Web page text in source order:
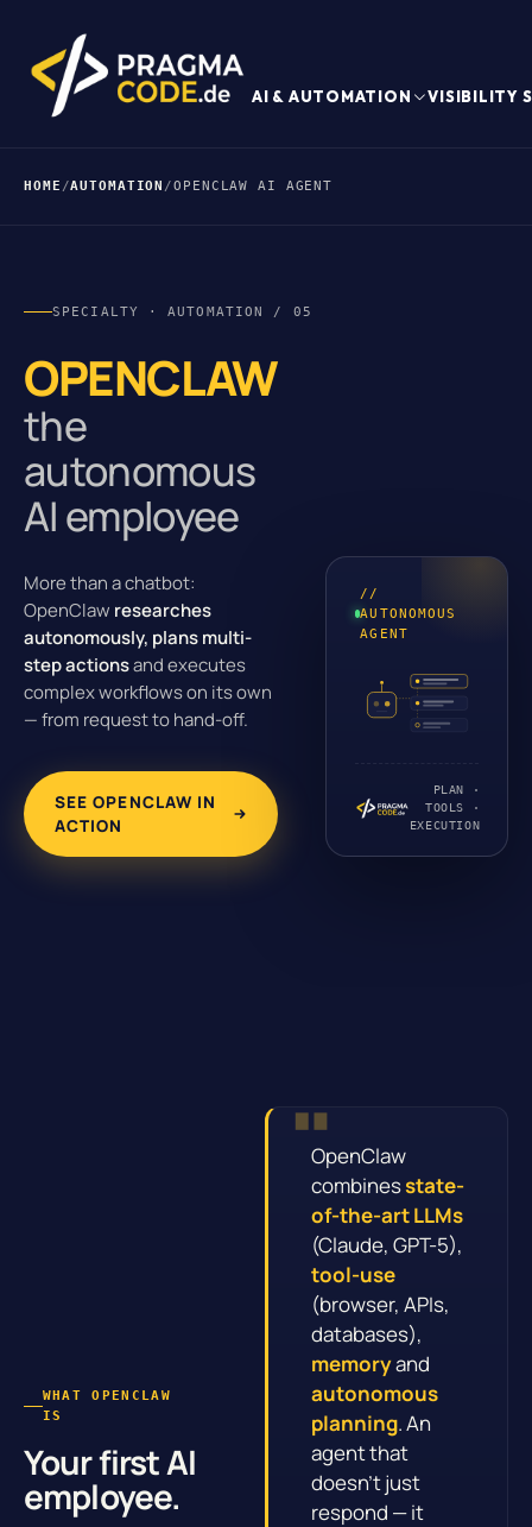
AI & AUTOMATION VISIBILITY
HOME /AUTOMATION /OPENCLAW AI AGENT
SPECIALTY · AUTOMATION / 05
OPENCLAW
the
autonomous
AI employee
More than a chatbot:
OpenClaw researches
autonomously, plans multi-
step actionsand executes
complex workflows on its own
— from request to hand-off.
SEE OPENCLAW IN
ACTION
//
AUTONOMOUS
AGENT
PLAN ·
TOOLS ·
EXECUTION
WHAT OPENCLAW
IS
Your first AI
employee.
OpenClaw
combinesstate-
of-the-art LLMs
(Claude, GPT-5),
tool-use
(browser, APIs,
databases),
memoryand
autonomous
planning. An
agent that
doesn’t just
respond — it